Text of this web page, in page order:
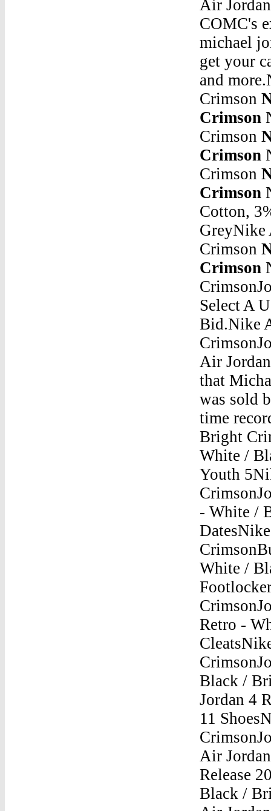
Air
COMC's
michael
get your
and
Crimson
Crimson
Crimson
Crimson
Crimson
Crimson
Cotton,
GreyNike
Crimson
Crimson Nike Air Jordan 4 Retro - White / Black / Bright CrimsonJordan 10 Retro Red Steel - 310805-